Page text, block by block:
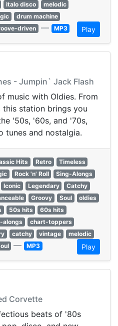
italo disco
melodic
drum machine
driven — MP3 Play
- Jumpin` Jack Flash
music with Oldies. From
station brings you
'50s, '60s, and '70s,
and nostalgia.
Hits Retro
Timeless
Rock 'n' Roll
Sing-Alongs
Iconic Legendary
Catchy
Groovy Soul
oldies
50s hits
60s hits
alongs
chart-toppers
catchy vintage
melodic
— MP3 Play
Corvette
beats of '80s